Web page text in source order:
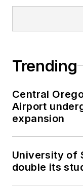
Trending
Central
Airport
expansion
University of
double its